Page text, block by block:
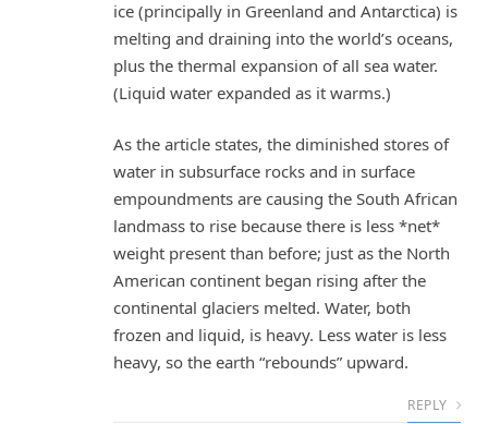
ice (principally in Greenland and Antarctica) is
melting and draining into the world’s oceans,
plus the thermal expansion of all sea water.
(Liquid water expanded as it warms.)
As the article states, the diminished stores of
water in subsurface rocks and in surface
empoundments are causing the South African
landmass to rise because there is less *net*
weight present than before; just as the North
American continent began rising after the
continental glaciers melted. Water, both
frozen and liquid, is heavy. Less water is less
heavy, so the earth “rebounds” upward.
REPLY